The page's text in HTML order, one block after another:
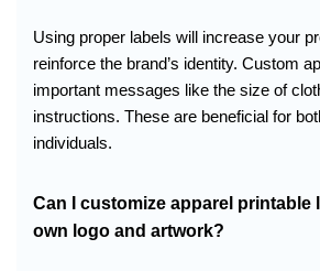
Using proper labels will increase your
reinforce the brand’s identity. Custom
important messages like the size of
instructions. These are beneficial for
individuals.
Can I customize apparel printable
own logo and artwork?